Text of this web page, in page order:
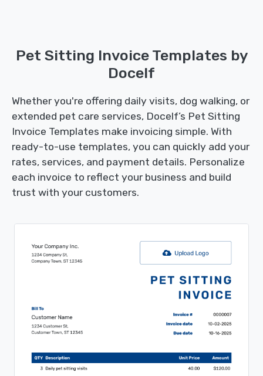
Pet Sitting Invoice Templates by
Docelf
Whether you're offering daily visits, dog walking, or
extended pet care services, Docelf’s Pet Sitting
Invoice Templates make invoicing simple. With
ready-to-use templates, you can quickly add your
rates, services, and payment details. Personalize
each invoice to reflect your business and build
trust with your customers.